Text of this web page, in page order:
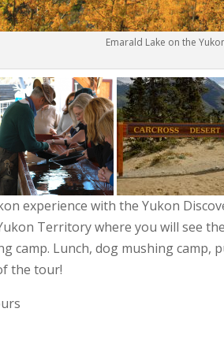
Emarald Lake on the
experience with the Yukon
Territory where you will see
camp. Lunch, dog mushing
the tour!